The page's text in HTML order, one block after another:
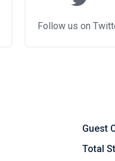
Follow us on
Guest
Total